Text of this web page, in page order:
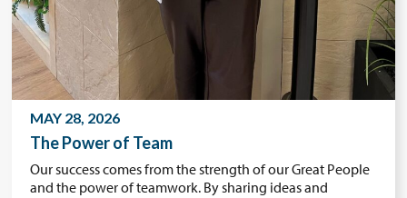
MAY 28, 2026
The Power of Team
Our success comes from the strength of our Great People
and the power of teamwork. By sharing ideas and